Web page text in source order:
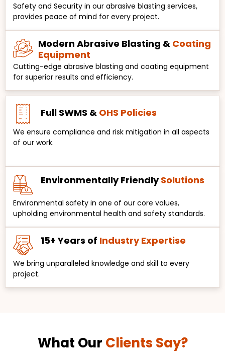
Safety and Security in our abrasive blasting services,
provides peace of mind for every project.
Modern Abrasive Blasting & Coating
Equipment
Cutting-edge abrasive blasting and coating equipment
for superior results and efficiency.
Full SWMS & OHS Policies
We ensure compliance and risk mitigation in all aspects
of our work.
Environmentally FriendlySolutions
Environmental safety in one of our core values,
upholding environmental health and safety standards.
15+ Years of Industry Expertise
We bring unparalleled knowledge and skill to every
project.
What Our Clients Say?